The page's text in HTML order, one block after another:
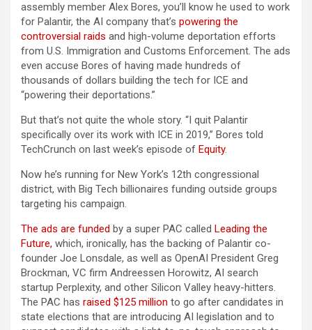
assembly member Alex Bores, you’ll know he used to work
for Palantir, the AI company that’s powering the
controversial raids and high-volume deportation efforts
from U.S. Immigration and Customs Enforcement. The ads
even accuse Bores of having made hundreds of
thousands of dollars building the tech for ICE and
“powering their deportations.”
But that’s not quite the whole story. “I quit Palantir
specifically over its work with ICE in 2019,” Bores told
TechCrunch on last week’s episode of Equity.
Now he’s running for New York’s 12th congressional
district, with Big Tech billionaires funding outside groups
targeting his campaign.
The ads are funded by a super PAC called Leading the
Future, which, ironically, has the backing of Palantir co-
founder Joe Lonsdale, as well as OpenAI President Greg
Brockman, VC firm Andreessen Horowitz, AI search
startup Perplexity, and other Silicon Valley heavy-hitters.
The PAC has raised $125 million to go after candidates in
state elections that are introducing AI legislation and to